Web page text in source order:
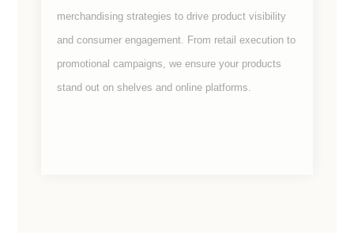
merchandising strategies to drive product visibility
and consumer engagement. From retail execution to
promotional campaigns, we ensure your products
stand out on shelves and online platforms.